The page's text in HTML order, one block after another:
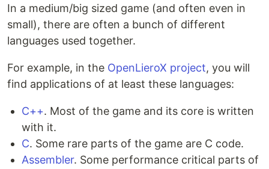
In a medium/big sized game (and often even in
small), there are often a bunch of different
languages used together.
For example, in the OpenLieroX project, you will
find applications of at least these languages:
C++. Most of the game and its core is written
with it.
C. Some rare parts of the game are C code.
Assembler. Some performance critical parts of